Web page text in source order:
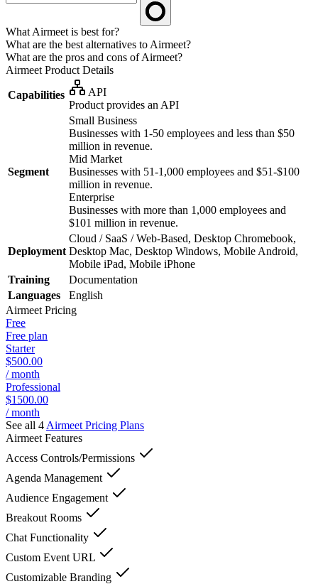
What Airmeet is best for?
What are the best alternatives to Airmeet?
What are the pros and cons of Airmeet?
Airmeet Product Details
Capabilities
API
Product provides an API
Segment
Small Business
Businesses with 1-50 employees and less than $50
million in revenue.
Mid Market
Businesses with 51-1,000 employees and $51-$100
million in revenue.
Enterprise
Businesses with more than 1,000 employees and
$101 million in revenue.
Deployment
Cloud / SaaS / Web-Based, Desktop Chromebook,
Desktop Mac, Desktop Windows, Mobile Android,
Mobile iPad, Mobile iPhone
Training
Documentation
Languages
English
Airmeet Pricing
Free
Free plan
Starter
$500.00
/ month
Professional
$1500.00
/ month
See all 4 Airmeet Pricing Plans
Airmeet Features
Access Controls/Permissions
Agenda Management
Audience Engagement
Breakout Rooms
Chat Functionality
Custom Event URL
Customizable Branding